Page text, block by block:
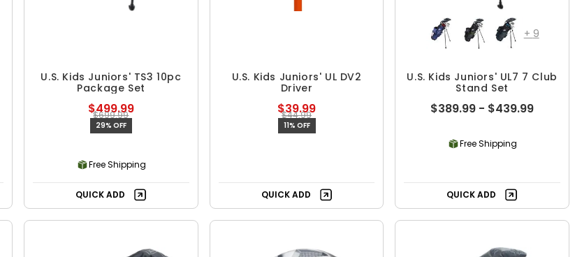
U.S. Kids Juniors' TS3 10pc
Package Set
$499.99
$699.99
29% OFF
Free Shipping
QUICK ADD
U.S. Kids Juniors' UL DV2
Driver
$39.99
$44.99
11% OFF
QUICK ADD
+ 9
U.S. Kids Juniors' UL7 7 Club
Stand Set
$389.99 - $439.99
Free Shipping
QUICK ADD